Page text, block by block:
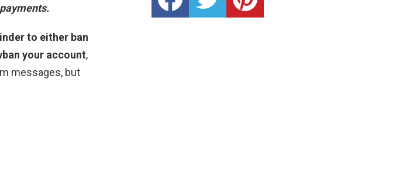
to either ban
your account,
messages, but